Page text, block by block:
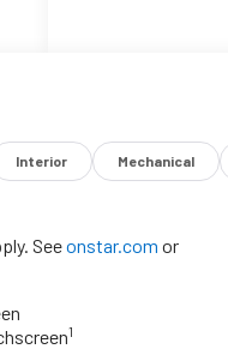
Interior Mechanical
Seeonstar.com or
1